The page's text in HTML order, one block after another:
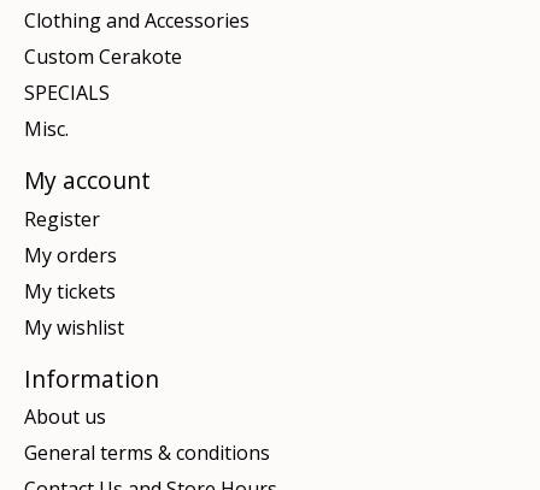
Clothing and Accessories
Custom Cerakote
SPECIALS
Misc.
My account
Register
My orders
My tickets
My wishlist
Information
About us
General terms & conditions